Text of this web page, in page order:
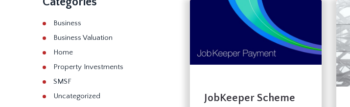
JobKeeper Scheme
Business
Business Valuation
Home
Property Investments
SMSF
Uncategorized